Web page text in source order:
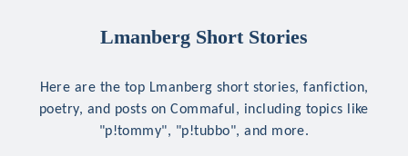
Lmanberg Short Stories
Here are the top Lmanberg short stories, fanfiction,
poetry, and posts on Commaful, including topics like
"p!tommy", "p!tubbo", and more.